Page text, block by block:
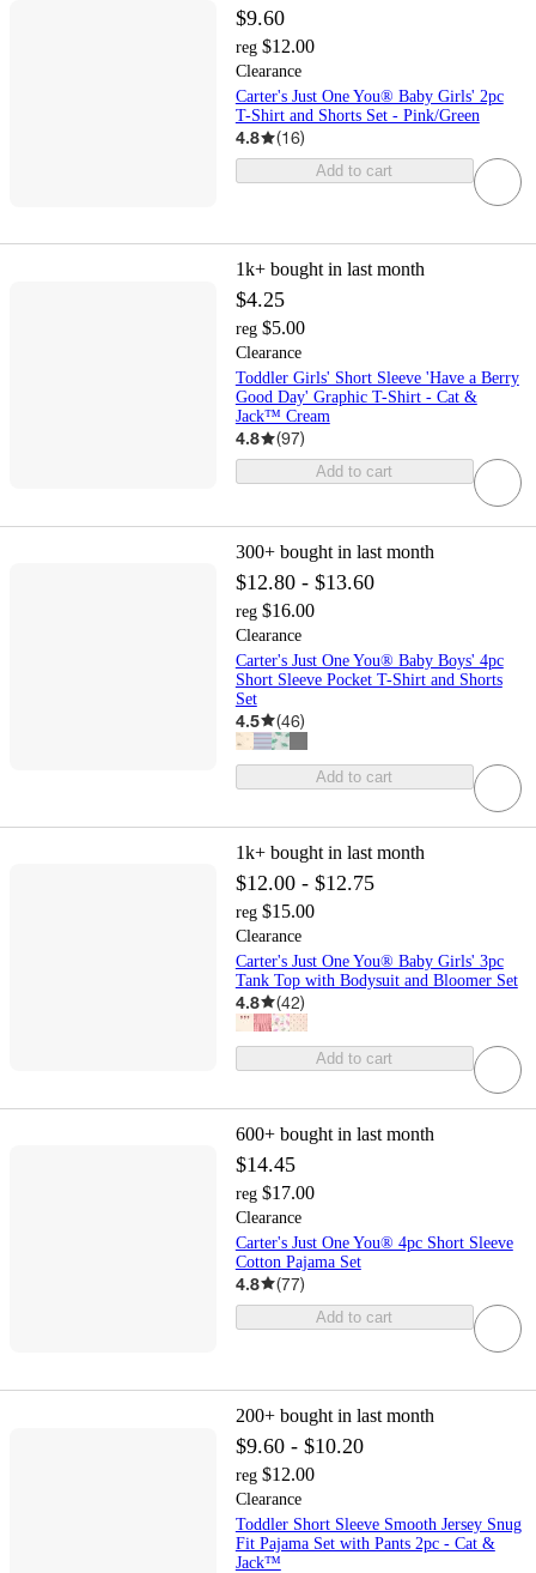
$9.60
reg $12.00
Clearance
Carter's Just One You® Baby Girls' 2pc
T-Shirt and Shorts Set - Pink/Green
4.8 (16)
Add to cart
1k+ bought in last month
$4.25
reg $5.00
Clearance
Toddler Girls' Short Sleeve 'Have a Berry
Good Day' Graphic T-Shirt - Cat &
Jack™ Cream
4.8 (97)
Add to cart
300+ bought in last month
$12.80 - $13.60
reg $16.00
Clearance
Carter's Just One You® Baby Boys' 4pc
Short Sleeve Pocket T-Shirt and Shorts
Set
4.5 (46)
Add to cart
1k+ bought in last month
$12.00 - $12.75
reg $15.00
Clearance
Carter's Just One You® Baby Girls' 3pc
Tank Top with Bodysuit and Bloomer Set
4.8 (42)
Add to cart
600+ bought in last month
$14.45
reg $17.00
Clearance
Carter's Just One You® 4pc Short Sleeve
Cotton Pajama Set
4.8 (77)
Add to cart
200+ bought in last month
$9.60 - $10.20
reg $12.00
Clearance
Toddler Short Sleeve Smooth Jersey Snug
Fit Pajama Set with Pants 2pc - Cat &
Jack™